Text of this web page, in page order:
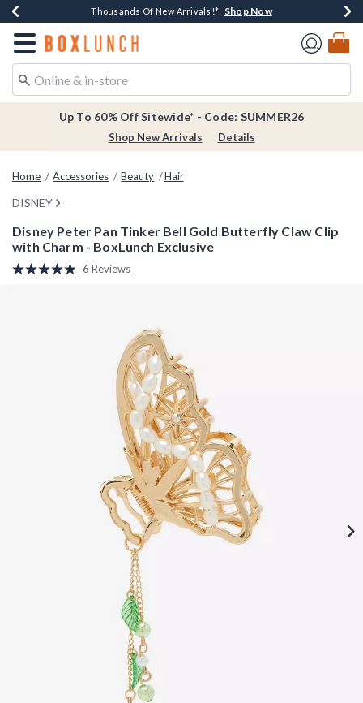
Earn $20 BoxLunch Money Every $40 Spent*Shop Now
Thousands Of New Arrivals!* Shop Now
Free Shipping Over $75* Shop Now
Free In-Store Pickup*Shop Now
Redirect to Boxlunch Home Page
Up To 60% Off Sitewide* - Code: SUMMER26
Shop New Arrivals Details
Home Accessories Beauty Hair
DISNEY
Disney Peter Pan Tinker Bell Gold Butterfly Claw Clip
with Charm - BoxLunch Exclusive
4.9 out of 5 Customer Rating
Read
6 Reviews